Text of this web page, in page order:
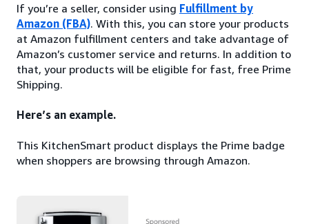
If you’re a seller, consider using Fulfillment by
Amazon (FBA). With this, you can store your products
at Amazon fulfillment centers and take advantage of
Amazon’s customer service and returns. In addition to
that, your products will be eligible for fast, free Prime
Shipping.
Here’s an example.
This KitchenSmart product displays the Prime badge
when shoppers are browsing through Amazon.